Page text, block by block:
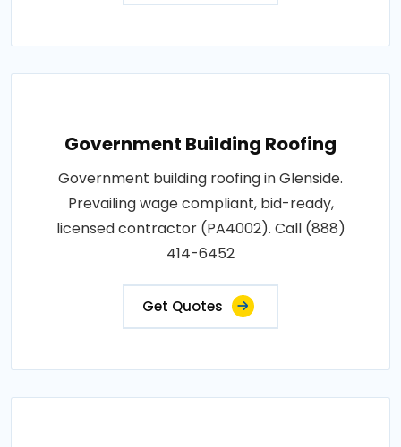
Government Building Roofing
Government building roofing in Glenside.
Prevailing wage compliant, bid-ready,
licensed contractor (PA4002). Call (888)
414-6452
Get Quotes